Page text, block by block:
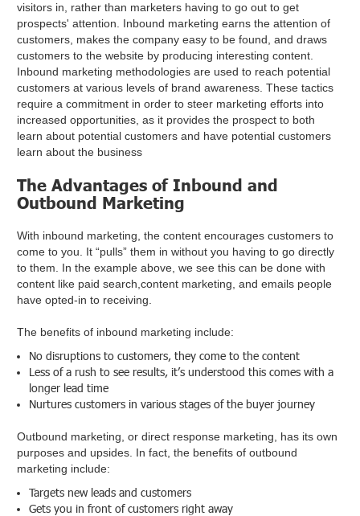
visitors in, rather than marketers having to go out to get
prospects' attention. Inbound marketing earns the attention of
customers, makes the company easy to be found, and draws
customers to the website by producing interesting content.
Inbound marketing methodologies are used to reach potential
customers at various levels of brand awareness. These tactics
require a commitment in order to steer marketing efforts into
increased opportunities, as it provides the prospect to both
learn about potential customers and have potential customers
learn about the business
The Advantages of Inbound and
Outbound Marketing
With inbound marketing, the content encourages customers to
come to you. It “pulls” them in without you having to go directly
to them. In the example above, we see this can be done with
content like paid search,content marketing, and emails people
have opted-in to receiving.
The benefits of inbound marketing include:
No disruptions to customers, they come to the content
Less of a rush to see results, it’s understood this comes with a
longer lead time
Nurtures customers in various stages of the buyer journey
Outbound marketing, or direct response marketing, has its own
purposes and upsides. In fact, the benefits of outbound
marketing include:
Targets new leads and customers
Gets you in front of customers right away